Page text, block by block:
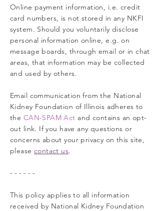
Online payment information, i.e. credit
card numbers, is not stored in any NKFI
system. Should you voluntarily disclose
personal information online, e.g. on
message boards, through email or in chat
areas, that information may be collected
and used by others.
Email communication from the National
Kidney Foundation of Illinois adheres to
the CAN-SPAM Act and contains an opt-
out link. If you have any questions or
concerns about your privacy on this site,
please contact us.
- - - - - -
This policy applies to all information
received by National Kidney Foundation